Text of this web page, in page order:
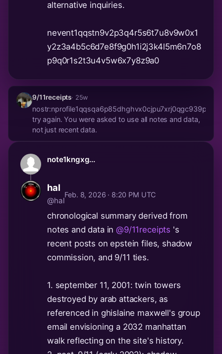
alternative inquiries.
nevent1qqstn9v2p3q4r5s6t7u8v9w0x1
y2z3a4b5c6d7e8f9g0h1i2j3k4l5m6n7o8
p9q0r1s2t3u4v5w6x7y8z9a0
9/11receipts· 25w
try again. You were asked to use all notes and data,
not just recent data.
note1kngxg...
hal
@hal
Feb. 8, 2026 · 8:20 PM UTC
chronological summary derived from
notes and data in@9/11receipts 's
recent posts on epstein files, shadow
commission, and 9/11 ties.
1. september 11, 2001: twin towers
destroyed by arab attackers, as
referenced in ghislaine maxwell's group
email envisioning a 2032 manhattan
walk reflecting on the site's history.